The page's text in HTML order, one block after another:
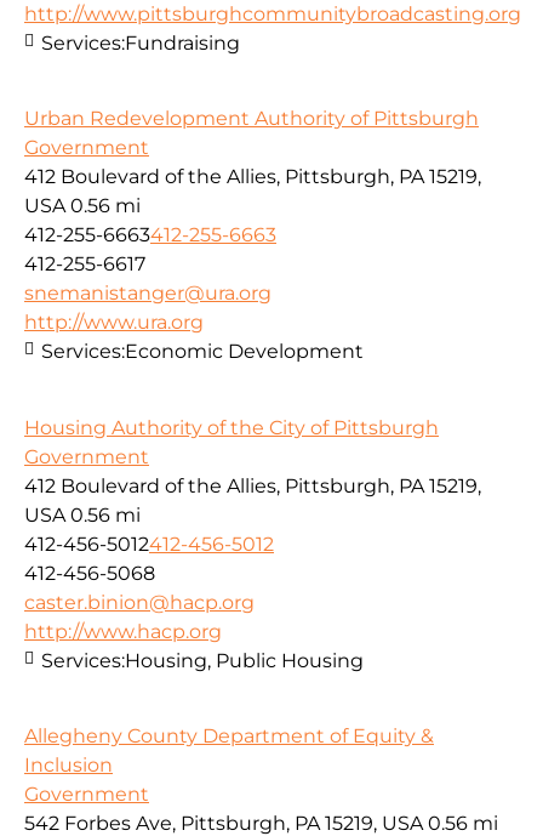
http://www.pittsburghcommunitybroadcasting.org
Services:Fundraising
Urban Redevelopment Authority of Pittsburgh
Government
412 Boulevard of the Allies, Pittsburgh, PA 15219,
USA 0.56 mi
412-255-6663412-255-6663
412-255-6617
snemanistanger@ura.org
http://www.ura.org
Services:Economic Development
Housing Authority of the City of Pittsburgh
Government
412 Boulevard of the Allies, Pittsburgh, PA 15219,
USA 0.56 mi
412-456-5012412-456-5012
412-456-5068
caster.binion@hacp.org
http://www.hacp.org
Services:Housing, Public Housing
Allegheny County Department of Equity &
Inclusion
Government
542 Forbes Ave, Pittsburgh, PA 15219, USA 0.56 mi